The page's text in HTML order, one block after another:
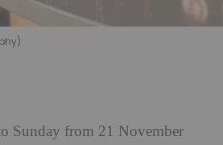
Sunday from 21 November